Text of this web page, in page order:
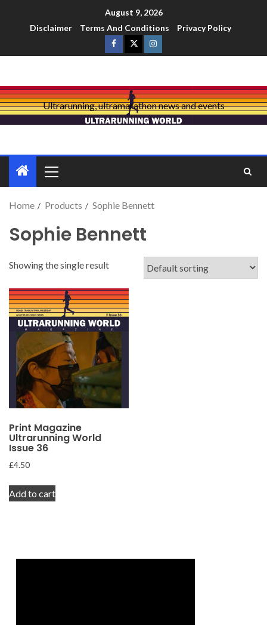
August 9, 2026
Disclaimer
Terms And Conditions Privacy Policy
Ultrarunning, ultramarathon news and events
Home Products Sophie Bennett
Sophie Bennett
Showing the single result
Print Magazine
Ultrarunning World
Issue 36
£4.50
Add to cart